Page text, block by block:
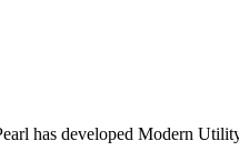
has developed Modern